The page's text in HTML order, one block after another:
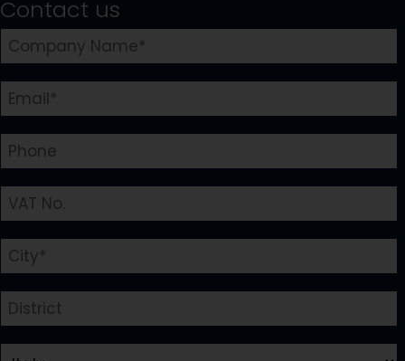
Contact us